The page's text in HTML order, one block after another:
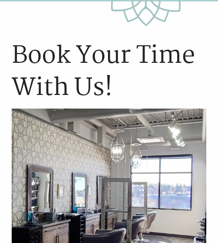
Book Your Time
With Us!